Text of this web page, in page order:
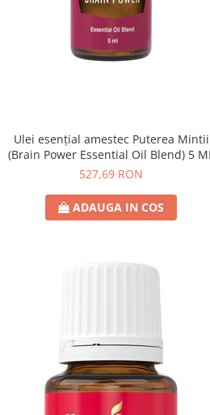
Ulei esențial amestec Puterea Mintii
(Brain Power Essential Oil Blend) 5 ML
527,69 RON
ADAUGA IN COS